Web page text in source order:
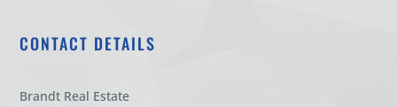
CONTACT DETAILS
Brandt Real Estate